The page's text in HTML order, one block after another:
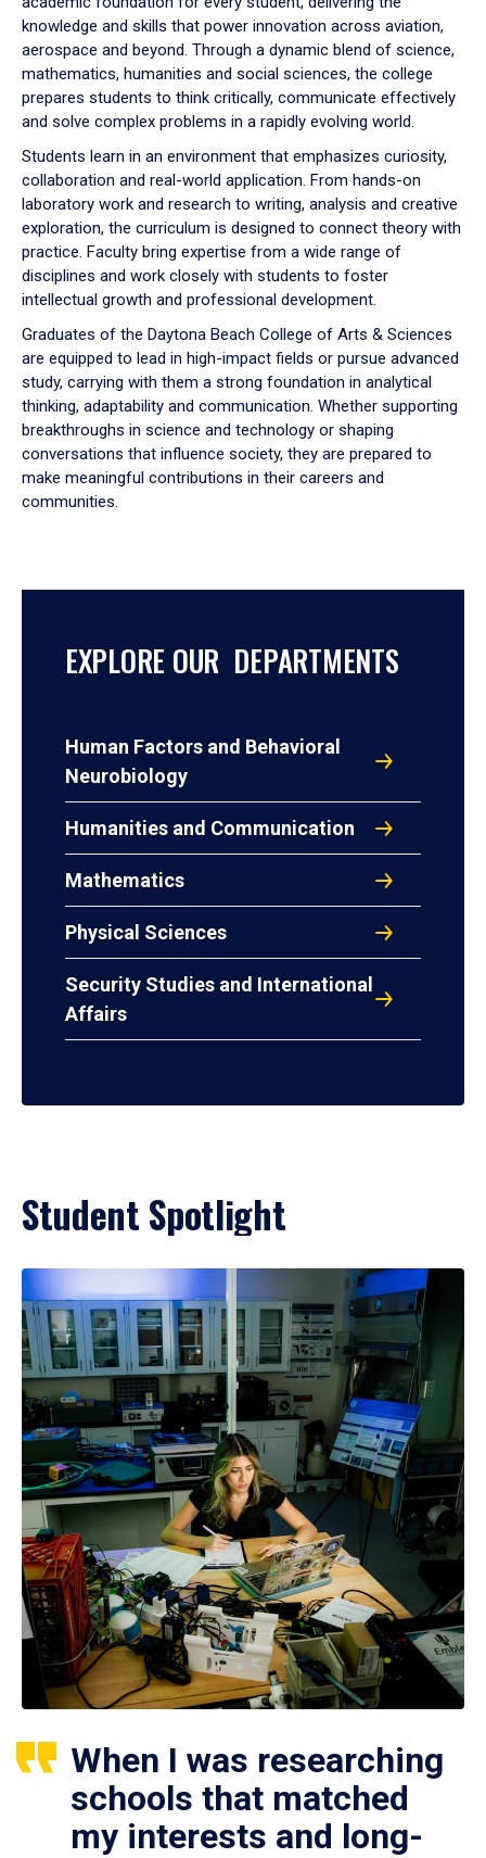
toknowledge and skills that power innovation across aviation,
aerospace and beyond. Through a dynamic blend of science,
mathematics, humanities and social sciences, the college
prepares students to think critically, communicate effectively
and solve complex problems in a rapidly evolving world.
Students learn in an environment that emphasizes curiosity,
collaboration and real-world application. From hands-on
laboratory work and research to writing, analysis and creative
exploration, the curriculum is designed to connect theory with
practice. Faculty bring expertise from a wide range of
disciplines and work closely with students to foster
intellectual growth and professional development.
Graduates of the Daytona Beach College of Arts & Sciences
are equipped to lead in high-impact fields or pursue advanced
study, carrying with them a strong foundation in analytical
thinking, adaptability and communication. Whether supporting
breakthroughs in science and technology or shaping
conversations that influence society, they are prepared to
make meaningful contributions in their careers and
communities.
EXPLORE OUR DEPARTMENTS
Human Factors and Behavioral
Neurobiology
Humanities and Communication
Mathematics
Physical Sciences
Security Studies and International
Affairs
Student Spotlight
When I was researching
schools that matched
my interests and long-